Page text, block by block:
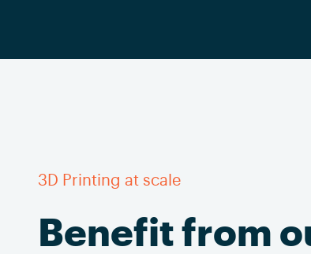
3D Printing at scale
Benefit from